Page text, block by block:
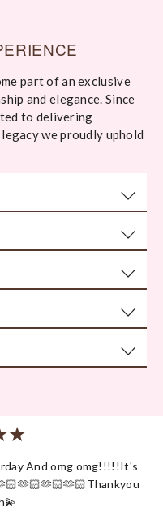
part of an exclusive
and elegance. Since
to delivering
we proudly uphold
jewellery store and
Ring Size Standards
with you in mind.
with unmatched
— unboxing Kyza is a
And omg omg!!!!!It's